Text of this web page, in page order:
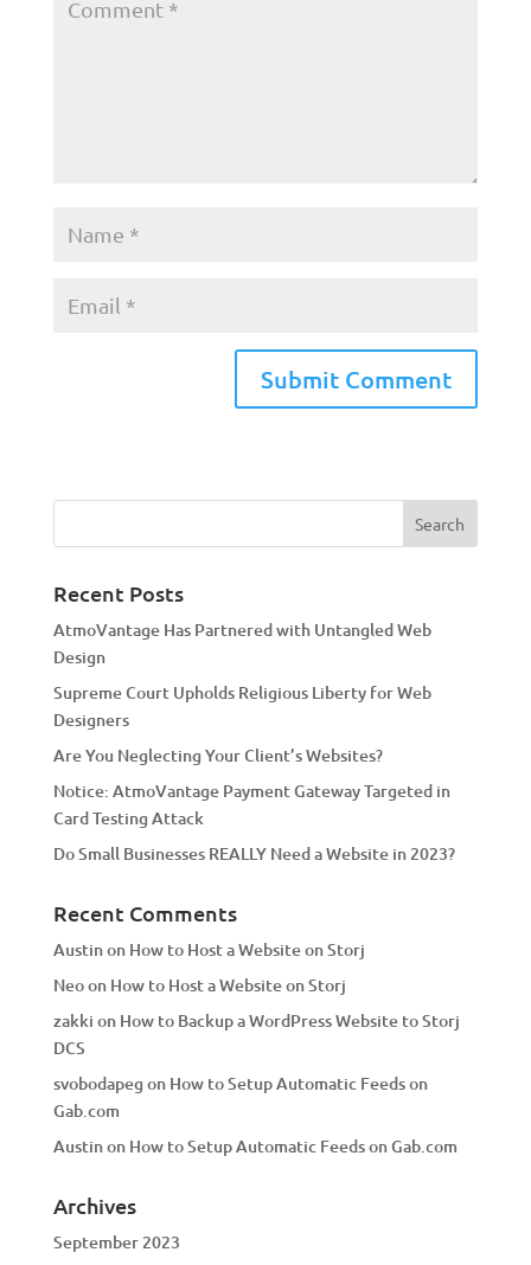
e
a
i
v
e
:
Recent Posts
AtmoVantage Has Partnered with Untangled Web
Design
Supreme Court Upholds Religious Liberty for Web
Designers
Are You Neglecting Your Client’s Websites?
Notice: AtmoVantage Payment Gateway Targeted in
Card Testing Attack
Do Small Businesses REALLY Need a Website in 2023?
Recent Comments
Austinon How to Host a Website on Storj
Neoon How to Host a Website on Storj
zakki on How to Backup a WordPress Website to Storj
DCS
svobodapeg on How to Setup Automatic Feeds on
Gab.com
Austinon How to Setup Automatic Feeds on Gab.com
Archives
September 2023